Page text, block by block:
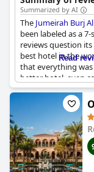
from nine different
private beaches or
pools.
Summarized by AI
The Jumeirah Burj
been labeled as a
reviews question
best hotel in the
that everything
better hotel, even
Dorchester in
and services
the Arabic
be a bucket list
reviews, they are
positive ones. If
hotel experience,
stay.
Read